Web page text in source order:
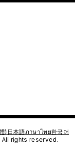
) 日本語ภาษาไทย한국어
All rights reserved.